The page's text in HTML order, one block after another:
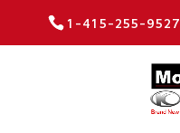
1-415-255-9527